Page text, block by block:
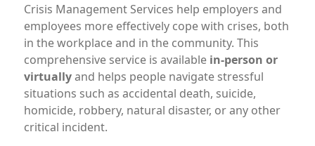
Crisis Management Services help employers and
employees more effectively cope with crises, both
in the workplace and in the community. This
comprehensive service is available in-person or
virtuallyand helps people navigate stressful
situations such as accidental death, suicide,
homicide, robbery, natural disaster, or any other
critical incident.